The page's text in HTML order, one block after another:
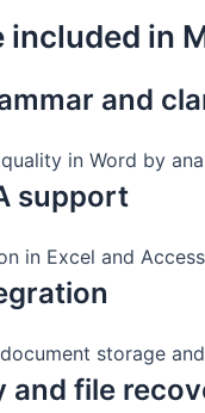
included in
and
in Word by
support
in Excel and
storage
and file